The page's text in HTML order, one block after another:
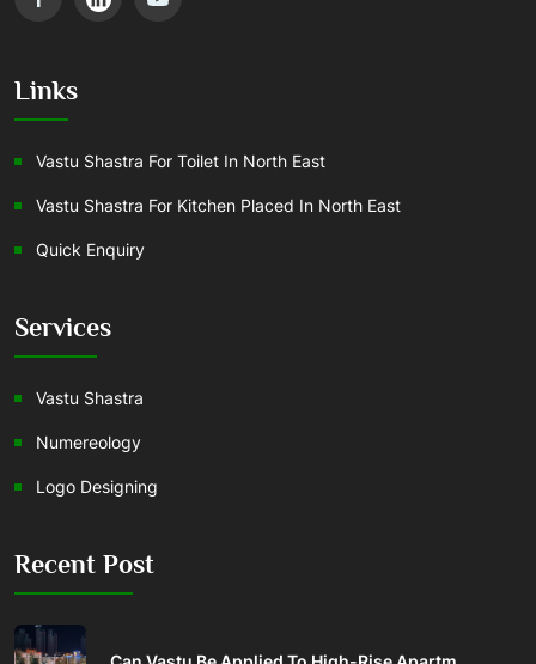
Links
Vastu Shastra For Toilet In North East
Vastu Shastra For Kitchen Placed In North East
Quick Enquiry
Services
Vastu Shastra
Numereology
Logo Designing
Recent Post